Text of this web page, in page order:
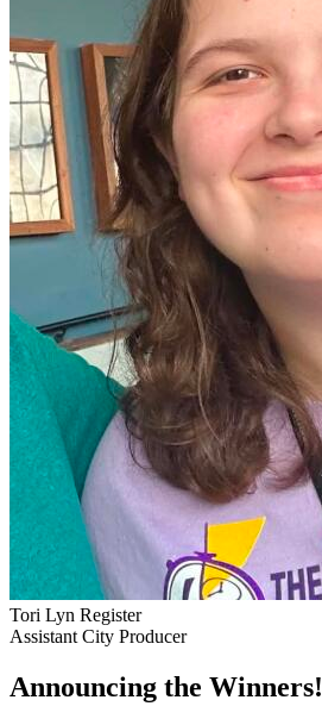
Tori Lyn Register
Assistant City Producer
Announcing the Winners!